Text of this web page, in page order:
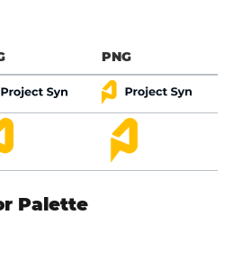
PNG
Palette